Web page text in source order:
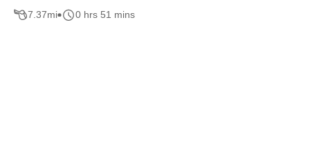
7.37mi 0 hrs 51 mins